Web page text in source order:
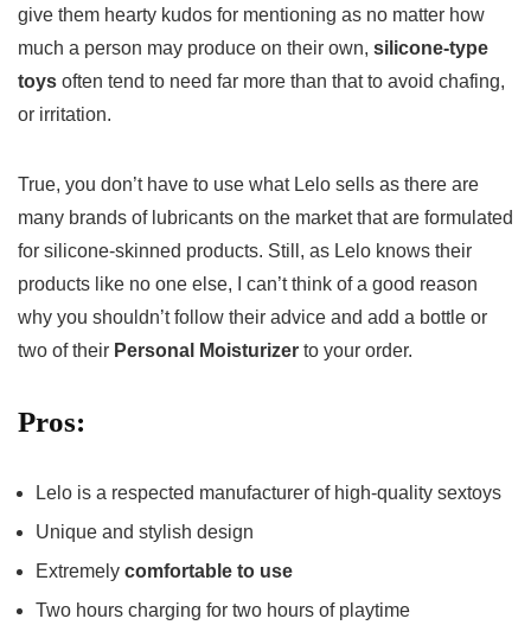
give them hearty kudos for mentioning as no matter how
much a person may produce on their own, silicone-type
toys often tend to need far more than that to avoid chafing,
or irritation.
True, you don’t have to use what Lelo sells as there are
many brands of lubricants on the market that are formulated
for silicone-skinned products. Still, as Lelo knows their
products like no one else, I can’t think of a good reason
why you shouldn’t follow their advice and add a bottle or
two of their Personal Moisturizer to your order.
Pros:
Lelo is a respected manufacturer of high-quality sextoys
Unique and stylish design
Extremely comfortable to use
Two hours charging for two hours of playtime